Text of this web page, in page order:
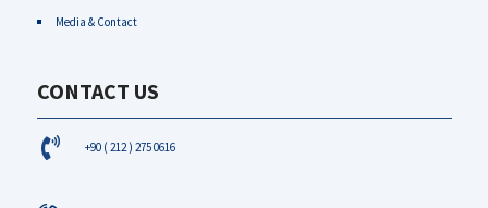
Media & Contact
CONTACT US
+90 ( 212 ) 275 0616